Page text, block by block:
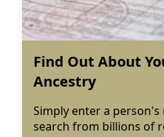
Find Out About
Ancestry
Simply enter a person's
search from billions of